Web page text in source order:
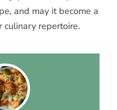
and may it become a
culinary repertoire.